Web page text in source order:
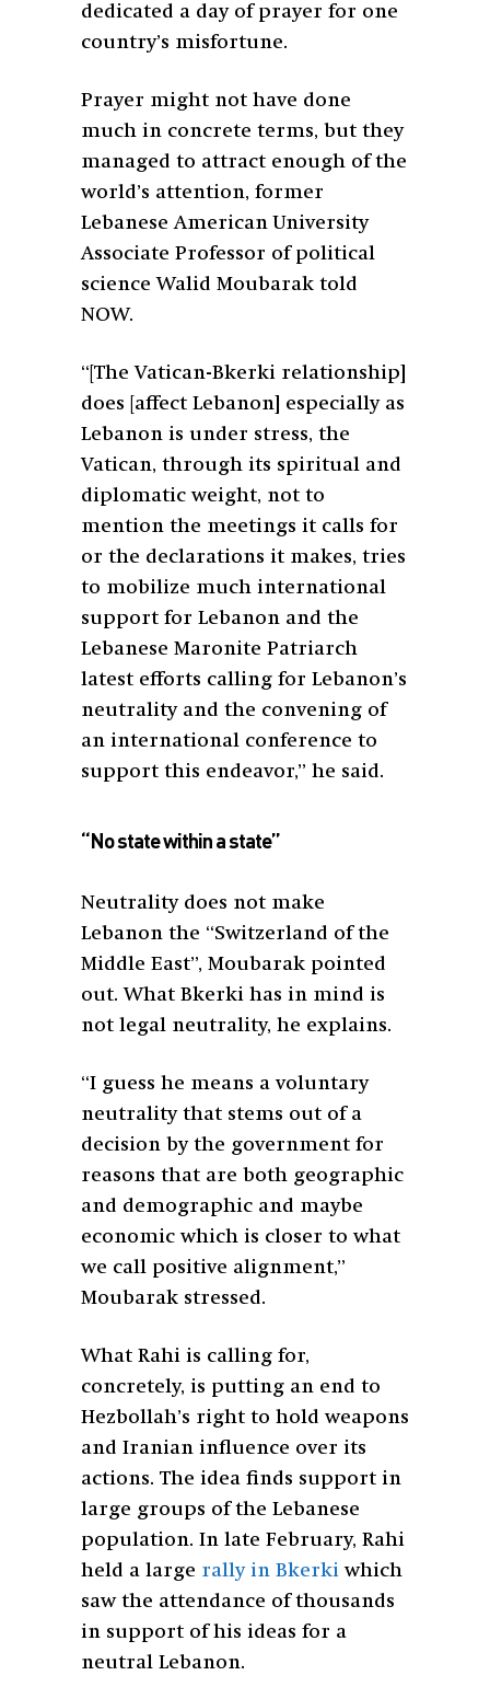
dedicated a day of prayer for one
country’s misfortune.
Prayer might not have done
much in concrete terms, but they
managed to attract enough of the
world’s attention, former
Lebanese American University
Associate Professor of political
science Walid Moubarak told
NOW.
“[The Vatican-Bkerki relationship]
does [affect Lebanon] especially as
Lebanon is under stress, the
Vatican, through its spiritual and
diplomatic weight, not to
mention the meetings it calls for
or the declarations it makes, tries
to mobilize much international
support for Lebanon and the
Lebanese Maronite Patriarch
latest efforts calling for Lebanon’s
neutrality and the convening of
an international conference to
support this endeavor,” he said.
“No state within a state”
Neutrality does not make
Lebanon the “Switzerland of the
Middle East”, Moubarak pointed
out. What Bkerki has in mind is
not legal neutrality, he explains.
“I guess he means a voluntary
neutrality that stems out of a
decision by the government for
reasons that are both geographic
and demographic and maybe
economic which is closer to what
we call positive alignment,”
Moubarak stressed.
What Rahi is calling for,
concretely, is putting an end to
Hezbollah’s right to hold weapons
and Iranian influence over its
actions. The idea finds support in
large groups of the Lebanese
population. In late February, Rahi
held a large rally in Bkerki which
saw the attendance of thousands
in support of his ideas for a
neutral Lebanon.